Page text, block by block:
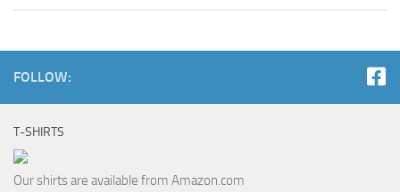
FOLLOW:
T-SHIRTS
Our shirts are available from Amazon.com